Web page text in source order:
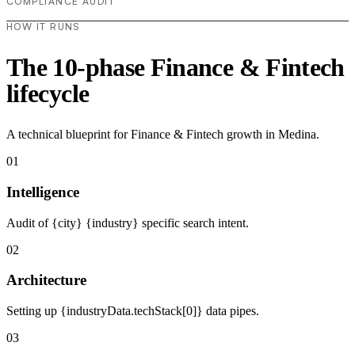
HOW IT RUNS
The 10-phase Finance & Fintech
lifecycle
A technical blueprint for Finance & Fintech growth in Medina.
01
Intelligence
Audit of {city} {industry} specific search intent.
02
Architecture
Setting up {industryData.techStack[0]} data pipes.
03